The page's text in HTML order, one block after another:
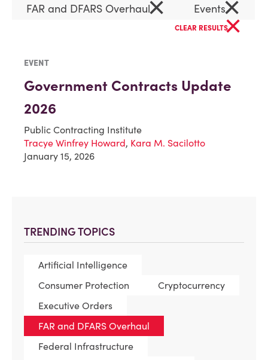
TRENDING TOPICS
Artificial Intelligence
Consumer Protection
Cryptocurrency
Executive Orders
FAR and DFARS Overhaul
Federal Infrastructure
FAR and DFARS Overhaul× Events×
CLEAR RESULTS×
EVENT
Government Contracts Update
2026
Public Contracting Institute
Tracye Winfrey Howard, Kara M. Sacilotto
January 15, 2026